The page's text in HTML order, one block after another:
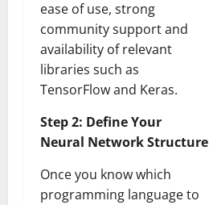
ease of use, strong
community support and
availability of relevant
libraries such as
TensorFlow and Keras.
Step 2: Define Your
Neural Network Structure
Once you know which
programming language to